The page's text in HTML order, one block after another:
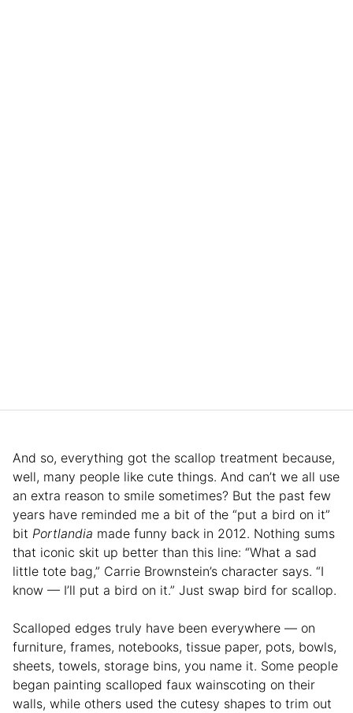
And so, everything got the scallop treatment because,
well, many people like cute things. And can’t we all use
an extra reason to smile sometimes? But the past few
years have reminded me a bit of the “put a bird on it”
bit Portlandia made funny back in 2012. Nothing sums
that iconic skit up better than this line: “What a sad
little tote bag,” Carrie Brownstein’s character says. “I
know — I’ll put a bird on it.” Just swap bird for scallop.
Scalloped edges truly have been everywhere — on
furniture, frames, notebooks, tissue paper, pots, bowls,
sheets, towels, storage bins, you name it. Some people
began painting scalloped faux wainscoting on their
walls, while others used the cutesy shapes to trim out